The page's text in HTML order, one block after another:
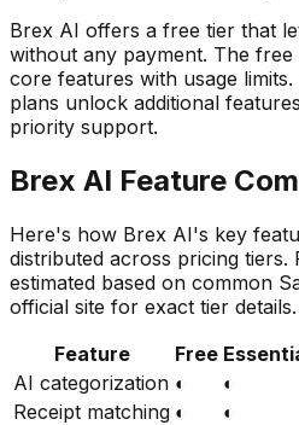
Brex AI offers a free tier that
without any payment. The
core features with usage limits.
plans unlock additional
priority support.
Brex AI Feature
Here's how Brex AI's key
distributed across pricing tiers.
estimated based on common
official site for exact tier details.
Feature
Free
AI categorization ◐ ◐
Receipt matching ◐ ◐